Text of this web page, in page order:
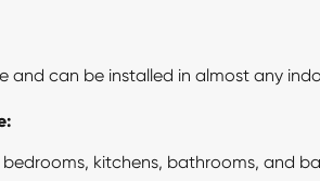
and can be installed in almost any
kitchens, bathrooms, and